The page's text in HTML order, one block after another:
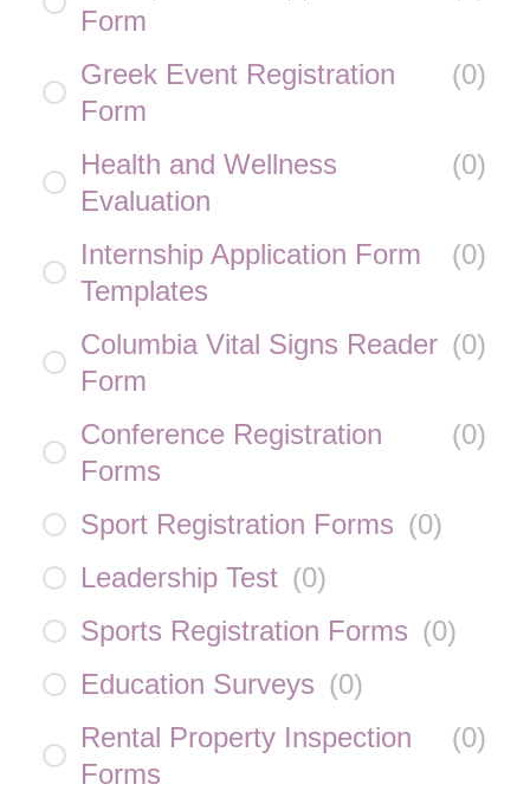
Form
Greek Event Registration
Form
(0)
Health and Wellness
Evaluation
(0)
Internship Application Form
Templates
(0)
Columbia Vital Signs Reader
Form
(0)
Conference Registration
Forms
(0)
Sport Registration Forms (0)
Leadership Test (0)
Sports Registration Forms (0)
Education Surveys (0)
Rental Property Inspection
Forms
(0)